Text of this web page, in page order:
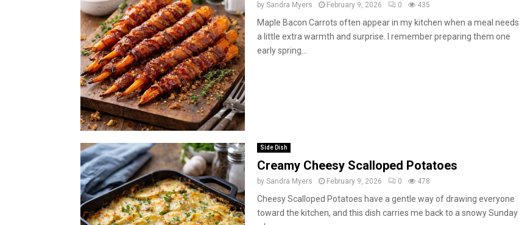
by Sandra Myers February 9, 2026 0 435
Maple Bacon Carrots often appear in my kitchen when a meal needs
a little extra warmth and surprise. I remember preparing them one
early spring...
Side Dish
Creamy Cheesy Scalloped Potatoes
by Sandra Myers February 9, 2026 0 478
Cheesy Scalloped Potatoes have a gentle way of drawing everyone
toward the kitchen, and this dish carries me back to a snowy Sunday